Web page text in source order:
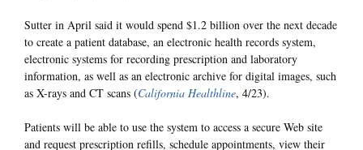
Sutter in April said it would spend $1.2 billion over the next decade
to create a patient database, an electronic health records system,
electronic systems for recording prescription and laboratory
information, as well as an electronic archive for digital images, such
as X-rays and CT scans (California Healthline, 4/23).
Patients will be able to use the system to access a secure Web site
and request prescription refills, schedule appointments, view their